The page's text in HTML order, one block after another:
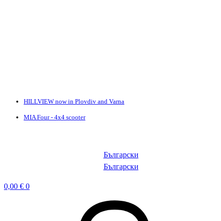
HILLVIEW now in Plovdiv and Varna
MIA Four - 4x4 scooter
Български
Български
0,00 € 0